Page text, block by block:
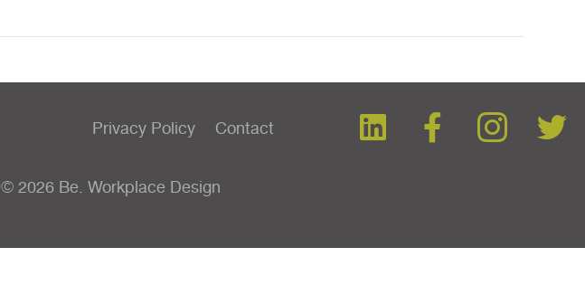
Privacy Policy Contact
© 2026 Be. Workplace Design